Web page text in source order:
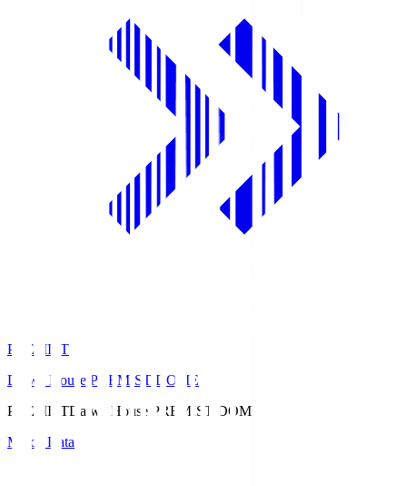
PREMIST
Daiwa House PREMIST DOME
PREMISTDaiwa House PREMIST DOME
Match Data